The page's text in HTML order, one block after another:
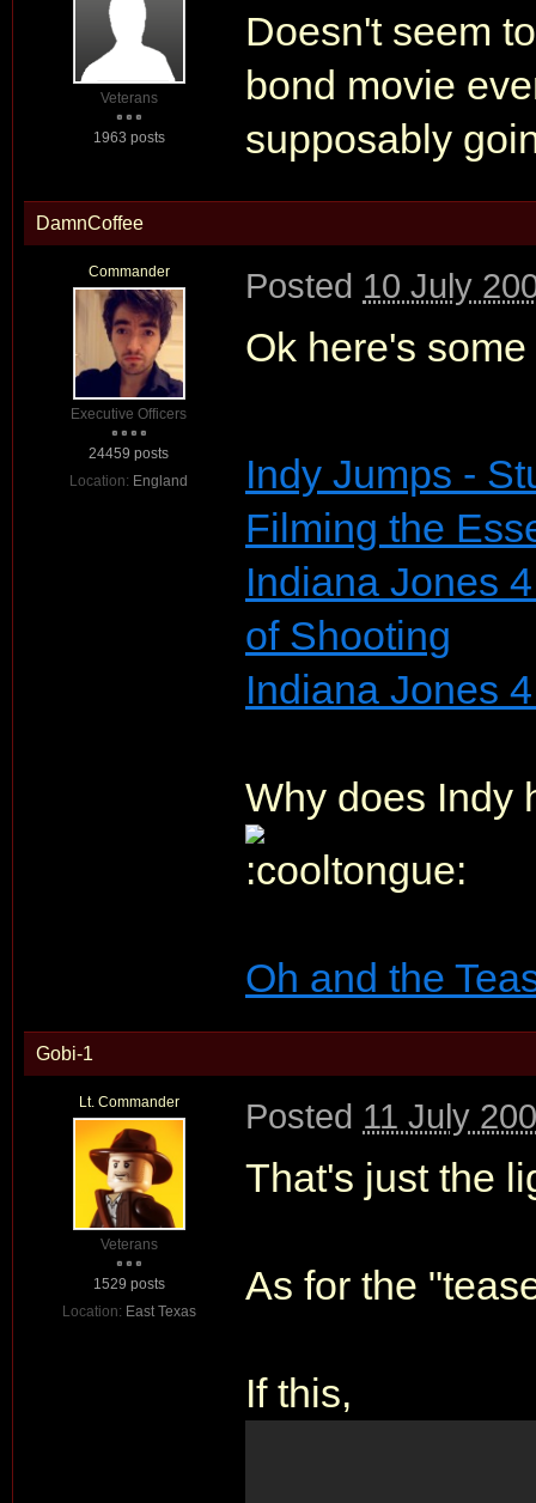
Veterans
1963 posts
Doesn't seem
bond movie
supposably
DamnCoffee
Commander
Executive Officers
24459 posts
Location: England
Posted 10 July
Ok here's
Indy Jumps -
Filming the
Indiana Jones
of Shooting
Indiana Jones
Why does Indy
Oh and the
Gobi-1
Lt. Commander
Veterans
1529 posts
Location: East Texas
Posted 11 July
That's just the
As for the
If this,